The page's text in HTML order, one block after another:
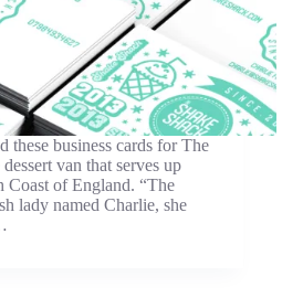
these business cards for The
van that serves up
Coast of England. “The
lady named Charlie, she